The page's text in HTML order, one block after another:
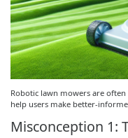
Robotic lawn mowers are
help users make better-
Misconception 1: